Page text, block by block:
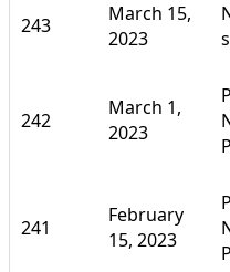
243
March 15,
2023
242
March 1,
2023
241
February
15, 2023